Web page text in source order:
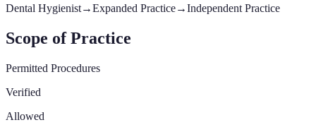
Dental Hygienist→Expanded Practice→Independent Practice
Scope of Practice
Permitted Procedures
Verified
Allowed